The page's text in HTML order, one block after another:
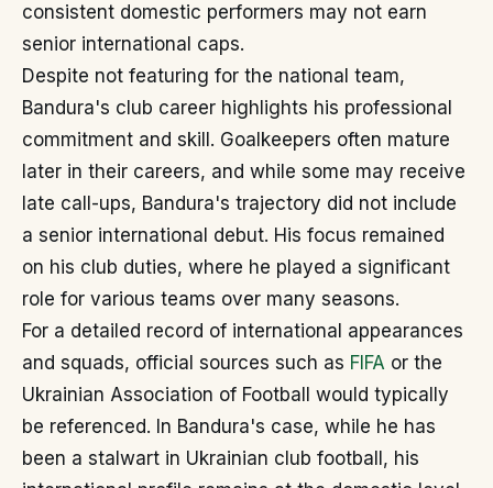
consistent domestic performers may not earn
senior international caps.
Despite not featuring for the national team,
Bandura's club career highlights his professional
commitment and skill. Goalkeepers often mature
later in their careers, and while some may receive
late call-ups, Bandura's trajectory did not include
a senior international debut. His focus remained
on his club duties, where he played a significant
role for various teams over many seasons.
For a detailed record of international appearances
and squads, official sources such as FIFA or the
Ukrainian Association of Football would typically
be referenced. In Bandura's case, while he has
been a stalwart in Ukrainian club football, his